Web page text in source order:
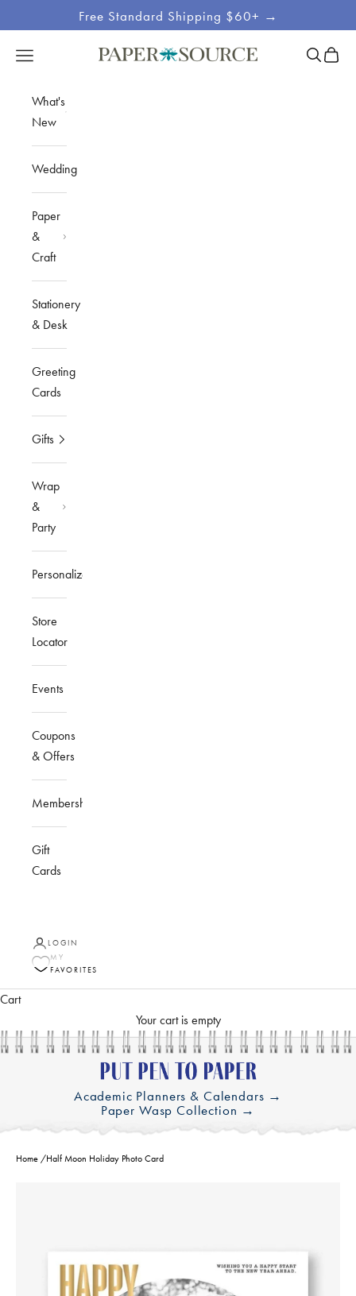
Free Standard Shipping $60+ →
Site
Paper Source
Open navigation menu OpenOpen
What's
New
Wedding
Paper
&
Craft
Stationery
& Desk
Greeting
Cards
Gifts
Wrap
&
Party
Personalized
Store
Locator
Events
Coupons
& Offers
Membership
Gift
Cards
LOGIN
MY
FAVORITES
Cart
Your cart is empty
Academic Planners & Calendars →
Paper Wasp Collection →
Home /Half Moon Holiday Photo Card